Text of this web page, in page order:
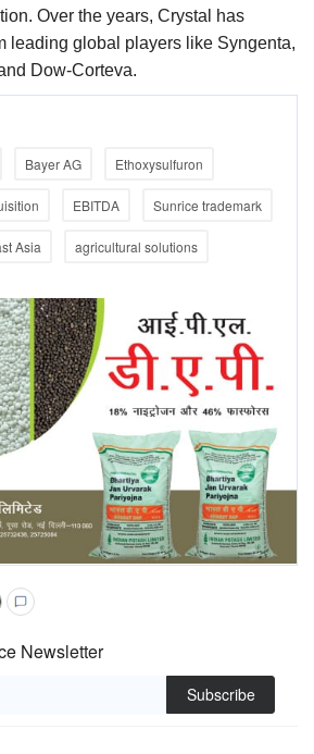
Over the years, Crystal has
leading global players like Syngenta,
Dow-Corteva.
Bayer AG Ethoxysulfuron
EBITDA Sunrice trademark
Asia agricultural solutions
Newsletter
Subscribe